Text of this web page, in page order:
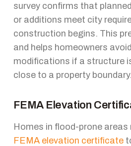
survey confirms that
or additions meet city
construction begins. This
and helps homeowners
modifications if a structure
close to a property boundary.
FEMA Elevation
Homes in flood-prone areas
FEMA elevation certificate